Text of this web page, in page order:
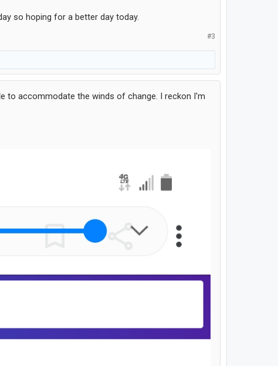
so hoping for a better day today.
#3
to accommodate the winds of change. I reckon I'm